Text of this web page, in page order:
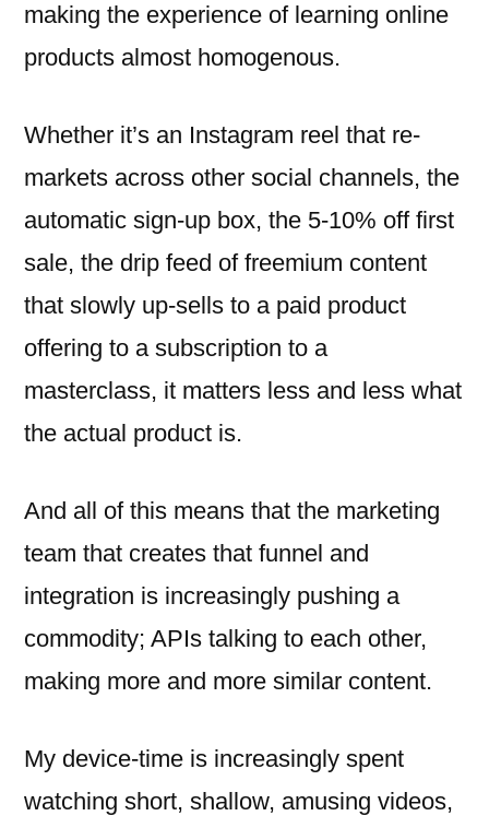
making the experience of learning online
products almost homogenous.
Whether it’s an Instagram reel that re-
markets across other social channels, the
automatic sign-up box, the 5-10% off first
sale, the drip feed of freemium content
that slowly up-sells to a paid product
offering to a subscription to a
masterclass, it matters less and less what
the actual product is.
And all of this means that the marketing
team that creates that funnel and
integration is increasingly pushing a
commodity; APIs talking to each other,
making more and more similar content.
My device-time is increasingly spent
watching short, shallow, amusing videos,